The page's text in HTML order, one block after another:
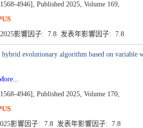
4946], Published 2025, Volume 169,
2025影響因子: 7.8 发表年影響因子: 7.8
evolutionary algorithm based on variable
4946], Published 2025, Volume 170,
影響因子: 7.8 发表年影響因子: 7.8